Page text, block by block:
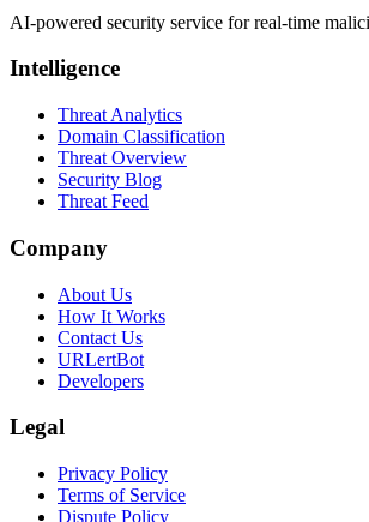
AI-powered security service for real-time
Intelligence
Threat Analytics
Domain Classification
Threat Overview
Security Blog
Threat Feed
Company
About Us
How It Works
Contact Us
URLertBot
Developers
Legal
Privacy Policy
Terms of Service
Dispute Policy